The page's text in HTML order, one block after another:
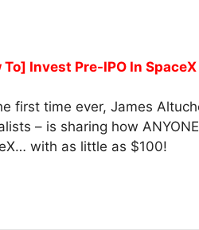
To] Invest Pre-IPO In
first time ever, James
– is sharing how
with as little as $100!